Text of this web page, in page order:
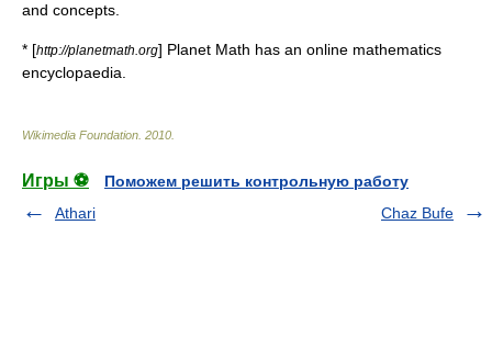
and concepts.
* [http://planetmath.org] Planet Math has an online mathematics
encyclopaedia.
Wikimedia Foundation 2010
Игры ⚽
Поможем решить контрольную работу
Athari
Chaz Bufe